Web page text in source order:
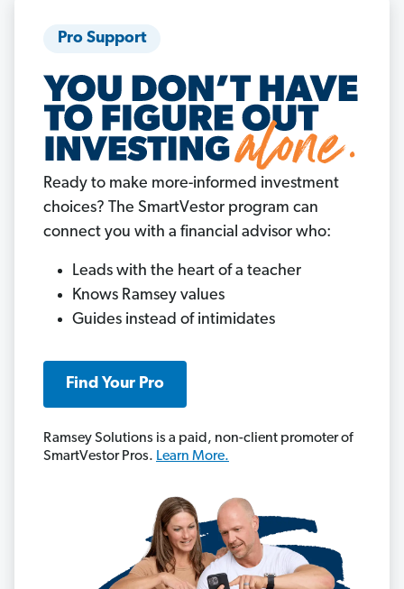
Pro Support
Ready to make more-informed investment
choices? The SmartVestor program can
connect you with a financial advisor who:
Leads with the heart of a teacher
Knows Ramsey values
Guides instead of intimidates
Find Your Pro
Ramsey Solutions is a paid, non-client promoter of
SmartVestor Pros. Learn More.